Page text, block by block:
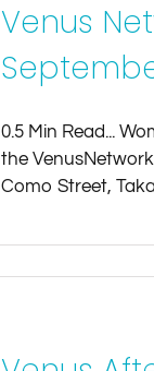
Venus
0.5 Min Read...
the
Como Street,